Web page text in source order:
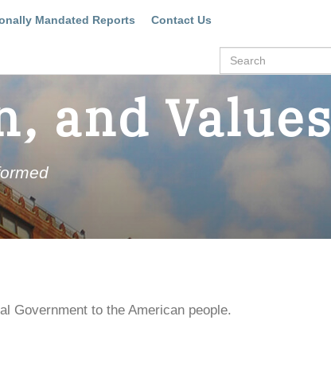
Mandated Reports Contact Us
Search
and Values
Government to the American people.